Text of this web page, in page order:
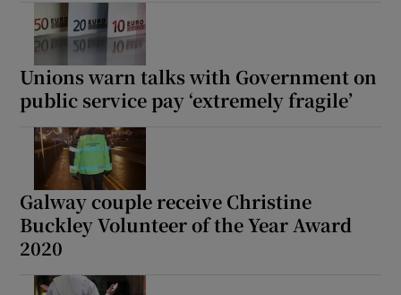
Unions warn talks with Government on
public service pay ‘extremely fragile’
Galway couple receive Christine
Buckley Volunteer of the Year Award
2020